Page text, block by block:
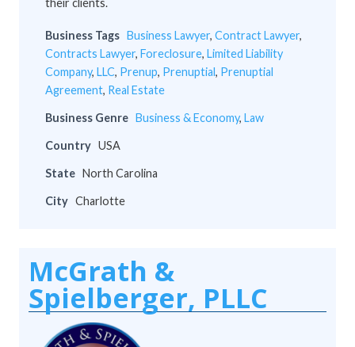
their clients.
Business Tags Business Lawyer, Contract Lawyer,
Contracts Lawyer, Foreclosure, Limited Liability
Company, LLC, Prenup, Prenuptial, Prenuptial
Agreement, Real Estate
Business Genre Business & Economy, Law
Country USA
State North Carolina
City Charlotte
McGrath &
Spielberger, PLLC